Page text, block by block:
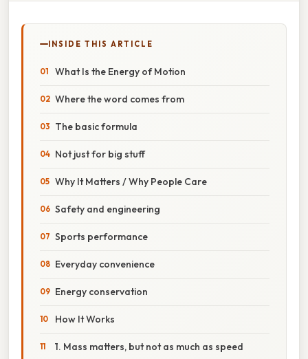
INSIDE THIS ARTICLE
What Is the Energy of Motion
Where the word comes from
The basic formula
Not just for big stuff
Why It Matters / Why People Care
Safety and engineering
Sports performance
Everyday convenience
Energy conservation
How It Works
1. Mass matters, but not as much as speed